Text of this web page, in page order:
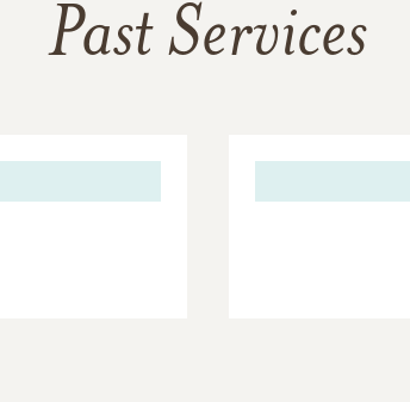
Past Services